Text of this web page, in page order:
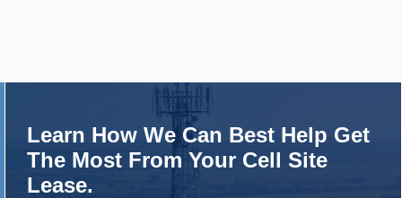
Learn How We Can Best Help Get
The Most From Your Cell Site
Lease.